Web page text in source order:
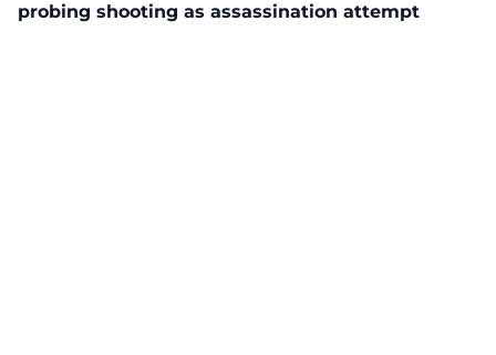
probing shooting as assassination attempt